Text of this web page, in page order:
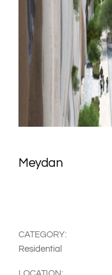
Meydan
CATEGORY:
Residential